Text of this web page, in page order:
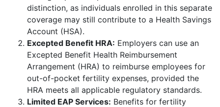
distinction, as individuals enrolled in this separate
coverage may still contribute to a Health Savings
Account (HSA).
Excepted Benefit HRA: Employers can use an
Excepted Benefit Health Reimbursement
Arrangement (HRA) to reimburse employees for
out-of-pocket fertility expenses, provided the
HRA meets all applicable regulatory standards.
Limited EAP Services: Benefits for fertility